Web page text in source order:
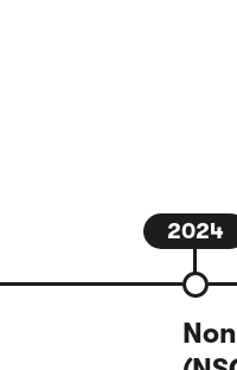
2024